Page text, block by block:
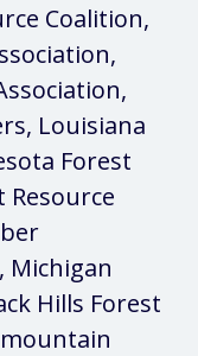
Coalition,
Louisiana
Forest
Michigan
Hills Forest